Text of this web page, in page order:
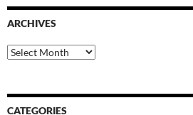
ARCHIVES
Archives
CATEGORIES